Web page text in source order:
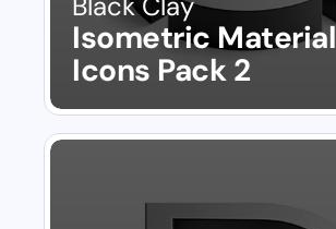
Isometric Material
Icons Pack 2